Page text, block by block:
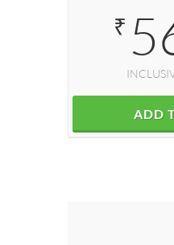
₹
ADD